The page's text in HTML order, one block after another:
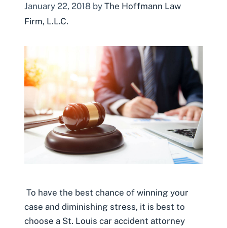
January 22, 2018 by The Hoffmann Law
Firm, L.L.C.
To have the best chance of winning your
case and diminishing stress, it is best to
choose a St. Louis car accident attorney